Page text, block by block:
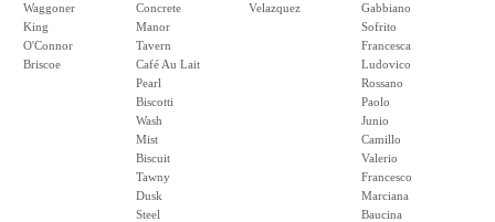
Waggoner
King
O'Connor
Briscoe
Concrete
Manor
Tavern
Café Au Lait
Pearl
Biscotti
Wash
Mist
Biscuit
Tawny
Dusk
Steel
Velazquez
Gabbiano
Sofrito
Francesca
Ludovico
Rossano
Paolo
Junio
Camillo
Valerio
Francesco
Marciana
Baucina